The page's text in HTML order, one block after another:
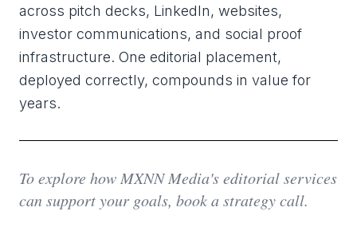
across pitch decks, LinkedIn, websites,
investor communications, and social proof
infrastructure. One editorial placement,
deployed correctly, compounds in value for
years.
To explore how MXNN Media's editorial services
can support your goals, book a strategy call.